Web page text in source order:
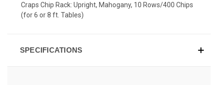
Craps Chip Rack: Upright, Mahogany, 10 Rows/400 Chips
(for 6 or 8 ft. Tables)
SPECIFICATIONS